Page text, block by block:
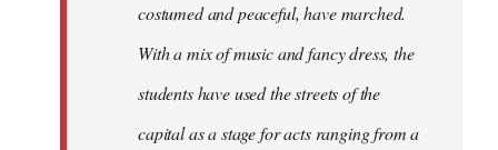
costumed and peaceful, have marched.
With a mix of music and fancy dress, the
students have used the streets of the
capital as a stage for acts ranging from a